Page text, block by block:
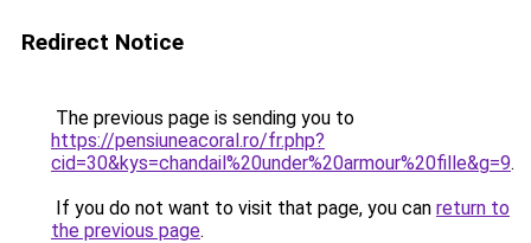
Redirect Notice
The previous page is sending you to
https://pensiuneacoral.ro/fr.php?
cid=30&kys=chandail%20under%20armour%20fille&g=9.
If you do not want to visit that page, you can return to
the previous page.